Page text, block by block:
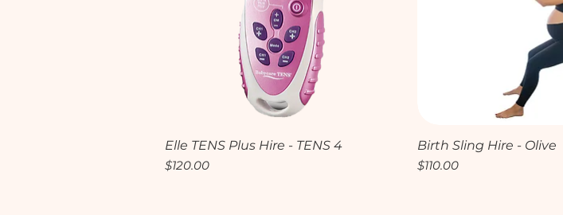
Quick View
Elle TENS Plus Hire - TENS 4
Price
$120.00
Quick View
Birth Sling Hire - Olive
Price
$110.00